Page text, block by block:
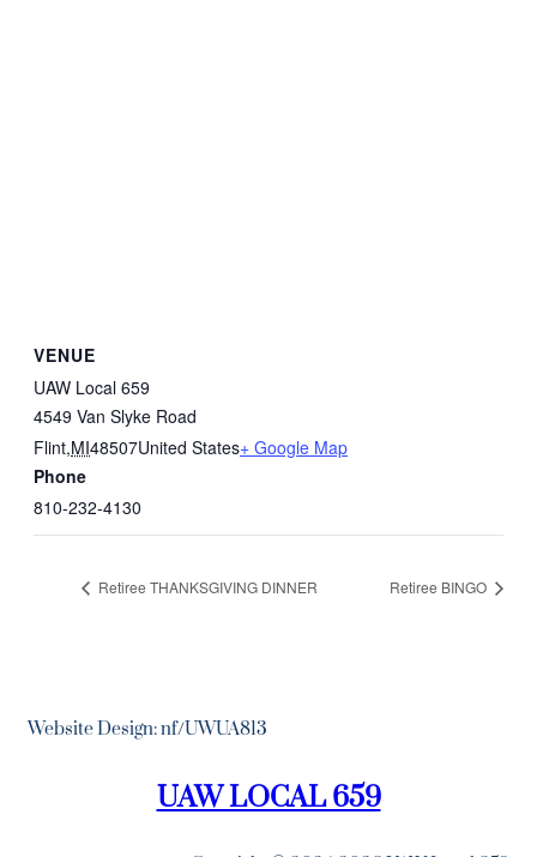
VENUE
UAW Local 659
4549 Van Slyke Road
Flint,MI48507United States+ Google Map
Phone
810-232-4130
Retiree THANKSGIVING DINNER Retiree BINGO
Website Design: nf/UWUA813
UAW LOCAL 659